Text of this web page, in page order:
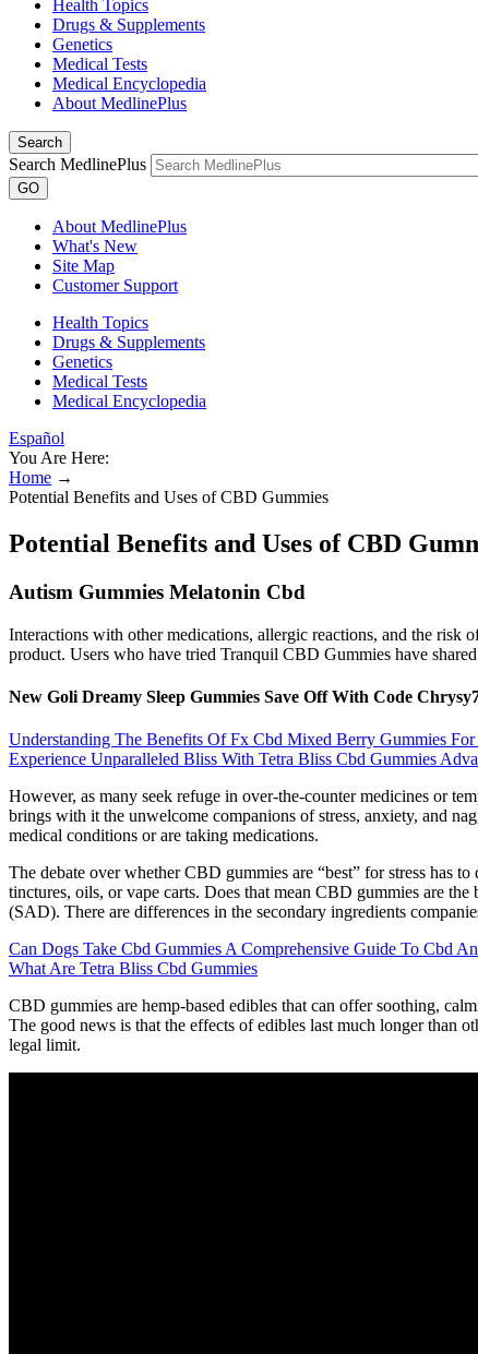
Health Topics
Drugs & Supplements
Genetics
Medical Tests
Medical Encyclopedia
About MedlinePlus
Search
Search MedlinePlus
GO
About MedlinePlus
What's New
Site Map
Customer Support
Health Topics
Drugs & Supplements
Genetics
Medical Tests
Medical Encyclopedia
Español
You Are Here:
Home →
Potential Benefits and Uses of CBD Gummies
Potential Benefits and Uses of CBD
Autism Gummies Melatonin Cbd
Interactions with other medications, allergic reactions, and the risk
product. Users who have tried Tranquil CBD Gummies have
New Goli Dreamy Sleep Gummies Save Off With Code
Understanding The Benefits Of Fx Cbd Mixed Berry Gummies
Experience Unparalleled Bliss With Tetra Bliss Cbd Gummies
However, as many seek refuge in over-the-counter medicines or
brings with it the unwelcome companions of stress, anxiety, and
medical conditions or are taking medications.
The debate over whether CBD gummies are “best” for stress has
tinctures, oils, or vape carts. Does that mean CBD gummies are
(SAD). There are differences in the secondary ingredients
Can Dogs Take Cbd Gummies A Comprehensive Guide To Cbd
What Are Tetra Bliss Cbd Gummies
CBD gummies are hemp-based edibles that can offer soothing,
The good news is that the effects of edibles last much longer
legal limit.